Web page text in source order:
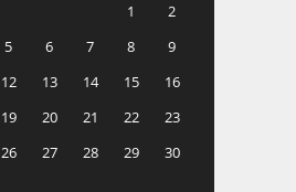
1
2
5 6 7 8
9
12 13 14 15
16
19 20 21 22
23
26 27 28 29
30